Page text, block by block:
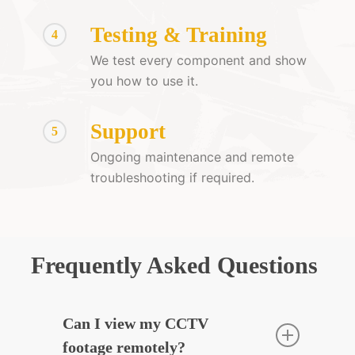
4 Testing & Training
We test every component and show
you how to use it.
5 Support
Ongoing maintenance and remote
troubleshooting if required.
Frequently Asked Questions
Can I view my CCTV
footage remotely?